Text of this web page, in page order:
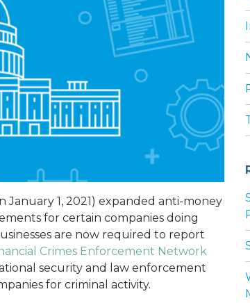
January 1, 2021) expanded anti-money
for certain companies doing
are now required to report
Crimes Enforcement Network
security and law enforcement
for criminal activity.